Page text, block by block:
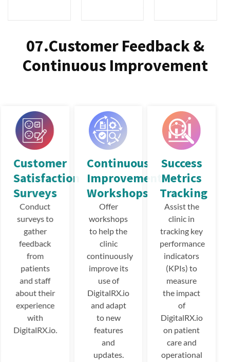
07.Customer Feedback &
Continuous Improvement
Customer
Satisfaction
Surveys
Conduct
surveys to
gather
feedback
from
patients
and staff
about their
experience
with
DigitalRX.io.
Continuous
Improvement
Workshops
Offer
workshops
to help the
clinic
continuously
improve its
use of
DigitalRX.io
and adapt
to new
features
and
updates.
Success
Metrics
Tracking
Assist the
clinic in
tracking key
performance
indicators
(KPIs) to
measure
the impact
of
DigitalRX.io
on patient
care and
operational